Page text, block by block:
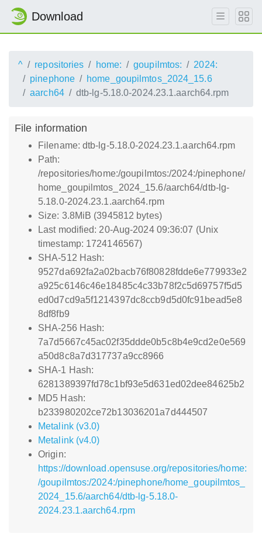
Download
^ repositories home: goupilmtos:
2024:
pinephone
home_goupilmtos_2024_15.6
aarch64
dtb-lg-5.18.0-2024.23.1.aarch64.rpm
File information
Filename: dtb-lg-5.18.0-2024.23.1.aarch64.rpm
Path:
/repositories/home:/goupilmtos:/2024:/pinephone/
home_goupilmtos_2024_15.6/aarch64/dtb-lg-
5.18.0-2024.23.1.aarch64.rpm
Size: 3.8MiB (3945812 bytes)
Last modified: 20-Aug-2024 09:36:07 (Unix
timestamp: 1724146567)
SHA-512 Hash:
9527da692fa2a02bacb76f80828fdde6e779933e2
a925c6146c46e18485c4c33b78f2c5d69757f5d5
ed0d7cd9a5f1214397dc8ccb9d5d0fc91bead5e8
8df8fb9
SHA-256 Hash:
7a7d5667c45ac02f35ddde0b5c8b4e9cd2e0e569
a50d8c8a7d317737a9cc8966
SHA-1 Hash:
6281389397fd78c1bf93e5d631ed02dee84625b2
MD5 Hash:
b233980202ce72b13036201a7d444507
Metalink (v3.0)
Metalink (v4.0)
Origin:
https://download.opensuse.org/repositories/home:
/goupilmtos:/2024:/pinephone/home_goupilmtos_
2024_15.6/aarch64/dtb-lg-5.18.0-
2024.23.1.aarch64.rpm